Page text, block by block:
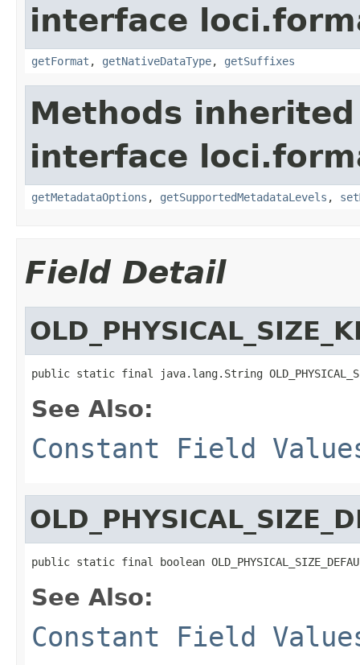
interface
getFormat , getNativeDataType, getSuffixes
Methods
interface
getMetadataOptions , getSupportedMetadataLevels ,
Field Detail
public static final java.lang.String
See Also:
Constant Field
public static final boolean
See Also:
Constant Field